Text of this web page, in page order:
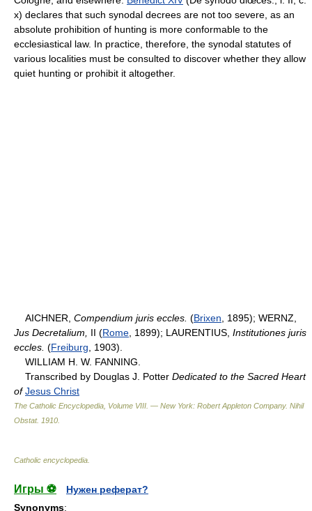
x) declares that such synodal decrees are not too severe, as an
absolute prohibition of hunting is more conformable to the
ecclesiastical law. In practice, therefore, the synodal statutes of
various localities must be consulted to discover whether they allow
quiet hunting or prohibit it altogether.
AICHNER, Compendium juris eccles. (Brixen , 1895); WERNZ,
Jus Decretalium,
II (Rome , 1899); LAURENTIUS, Institutiones juris
eccles. (Freiburg , 1903).
WILLIAM H. W. FANNING.
Transcribed by Douglas J. Potter Dedicated to the Sacred Heart
ofJesus Christ
The Catholic Encyclopedia, Volume VIII. — New York: Robert Appleton Company. Nihil
Obstat. 1910
Catholic encyclopedia
Игры ⚽
Нужен реферат?
Synonyms: